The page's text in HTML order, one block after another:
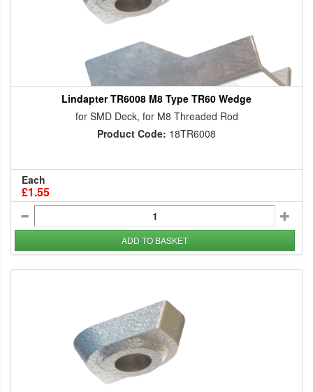
Lindapter TR6008 M8 Type TR60 Wedge
for SMD Deck, for M8 Threaded Rod
Product Code: 18TR6008
Each
£1.55
ADD TO BASKET